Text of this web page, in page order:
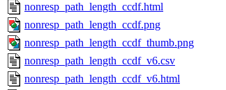
nonresp_path_length_ccdf.html
nonresp_path_length_ccdf.png
nonresp_path_length_ccdf_thumb.png
nonresp_path_length_ccdf_v6.csv
nonresp_path_length_ccdf_v6.html